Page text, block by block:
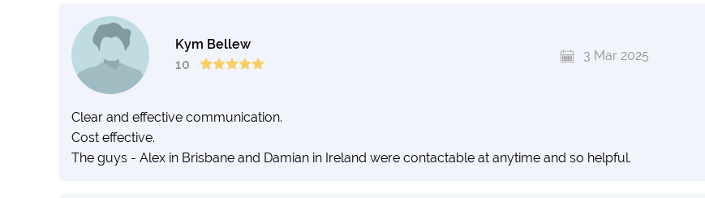
Kym Bellew
10
3 Mar 2025
Clear and effective communication.
Cost effective.
The guys - Alex in Brisbane and Damian in Ireland were contactable at anytime and so helpful.